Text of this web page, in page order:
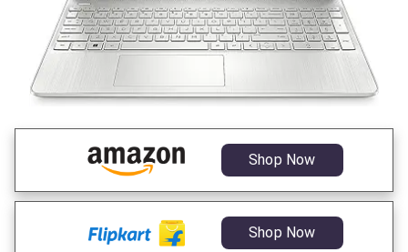
Shop Now
Shop Now